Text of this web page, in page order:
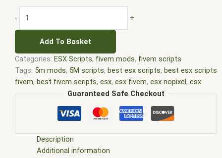
- +
Add To Basket
Categories: ESX Scripts, fivem mods, fivem scripts
Tags: 5m mods, 5M scripts, best esx scripts, best esx scripts
fivem, best fivem scripts, esx, esx fivem, esx nopixel, esx
scripts,ffivem, fiuvem,five em,five m mod,five m scripts,
,five.m, fivem esx,fivem esx scripts
esx scripts free,fivem modder FiveM Mods,fivem qbcore
fivem scripting,fivem scripts
fivem store,fivem stores,fivem vs nopixel
Guaranteed Safe Checkout
Description
Additional information